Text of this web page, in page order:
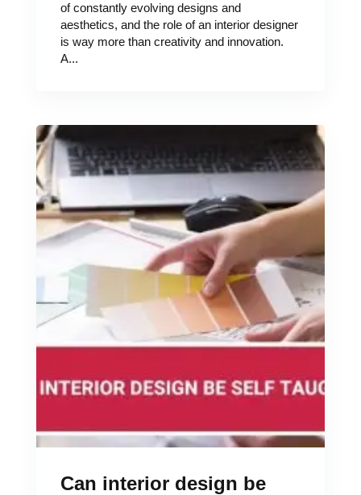
of constantly evolving designs and
aesthetics, and the role of an interior designer
is way more than creativity and innovation.
A...
Can interior design be